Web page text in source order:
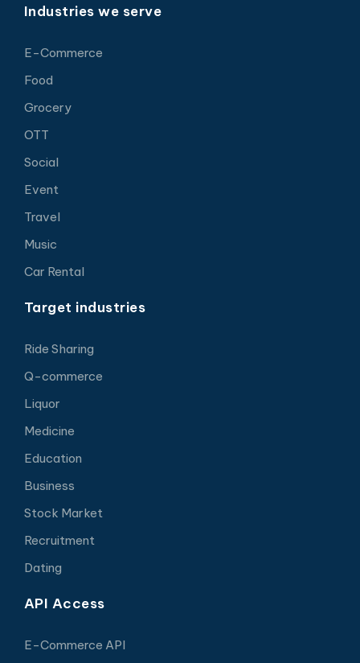
Industries we serve
E-Commerce
Food
Grocery
OTT
Social
Event
Travel
Music
Car Rental
Target industries
Ride Sharing
Q-commerce
Liquor
Medicine
Education
Business
Stock Market
Recruitment
Dating
API Access
E-Commerce API